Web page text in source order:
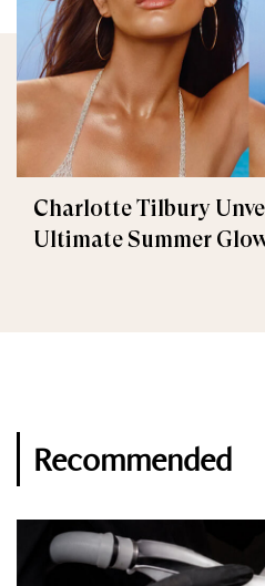
Charlotte Tilbury
Ultimate Summer
Recommended